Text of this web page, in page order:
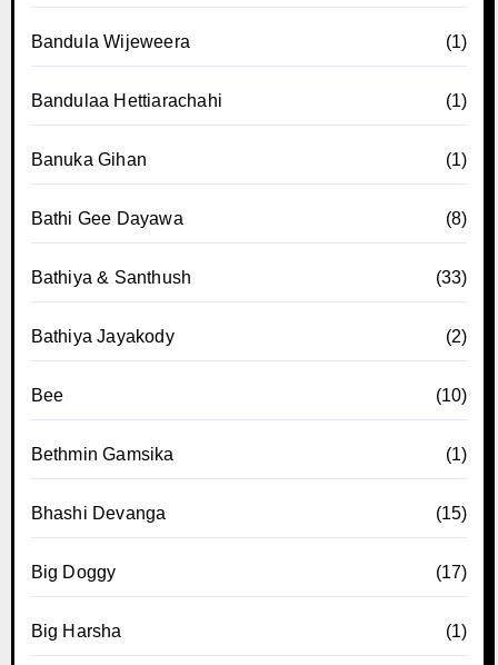
Bandula Wijeweera (1)
Bandulaa Hettiarachahi (1)
Banuka Gihan (1)
Bathi Gee Dayawa (8)
Bathiya & Santhush (33)
Bathiya Jayakody (2)
Bee (10)
Bethmin Gamsika (1)
Bhashi Devanga (15)
Big Doggy (17)
Big Harsha (1)